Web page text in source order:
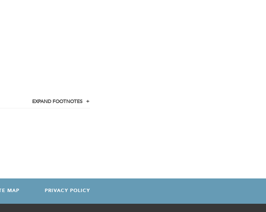
EXPANDFOOTNOTES
MAP PRIVACY POLICY